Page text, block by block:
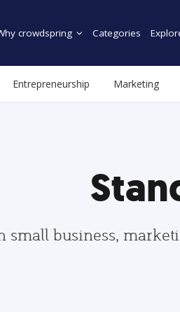
crowdspring Categories
Entrepreneurship Marketing
small business,